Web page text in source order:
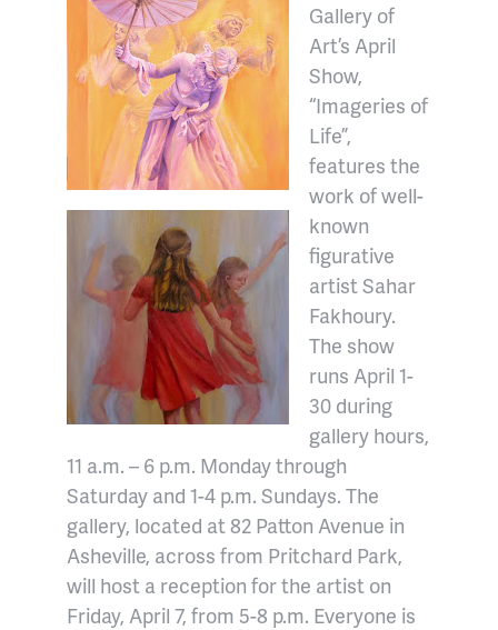
Gallery of
Art’s April
Show,
“Imageries of
Life”,
features the
work of well-
known
figurative
artist Sahar
Fakhoury.
The show
runs April 1-
30 during
gallery hours,
11 a.m. – 6 p.m. Monday through
Saturday and 1-4 p.m. Sundays. The
gallery, located at 82 Patton Avenue in
Asheville, across from Pritchard Park,
will host a reception for the artist on
Friday, April 7, from 5-8 p.m. Everyone is